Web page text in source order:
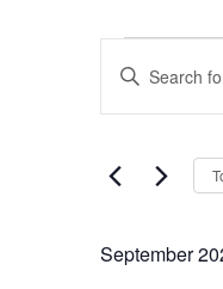
Events
Search
and
Enter
for
Keyword.
September